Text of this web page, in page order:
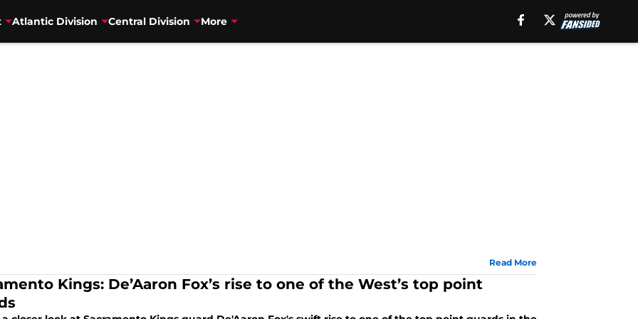
Atlantic Division Central Division More
Read More
Kings: De’Aaron Fox’s rise to one of the West’s top point